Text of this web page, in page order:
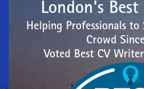
London's
Helping Professionals
Crowd
Voted Best CV